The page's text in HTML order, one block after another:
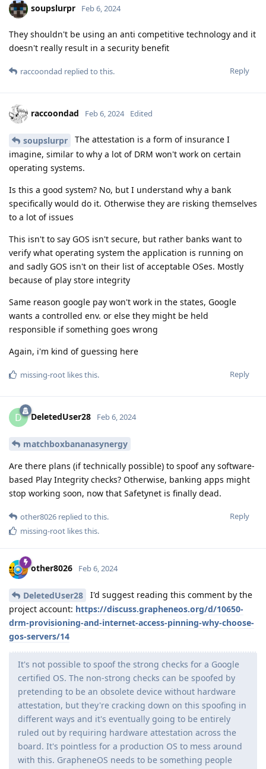
soupslurpr Feb 6, 2024
They shouldn't be using an anti competitive technology and it
doesn't really result in a security benefit
Reply
raccoondad replied to this.
raccoondad Feb 6, 2024 Edited
soupslurpr
The attestation is a form of insurance I
imagine, similar to why a lot of DRM won't work on certain
operating systems.
Is this a good system? No, but I understand why a bank
specifically would do it. Otherwise they are risking themselves
to a lot of issues
This isn't to say GOS isn't secure, but rather banks want to
verify what operating system the application is running on
and sadly GOS isn't on their list of acceptable OSes. Mostly
because of play store integrity
Same reason google pay won't work in the states, Google
wants a controlled env. or else they might be held
responsible if something goes wrong
Again, i'm kind of guessing here
Reply
missing-root likes this.
D DeletedUser28 Feb 6, 2024
matchboxbananasynergy
Are there plans (if technically possible) to spoof any software-
based Play Integrity checks? Otherwise, banking apps might
stop working soon, now that Safetynet is finally dead.
Reply
other8026 replied to this.
missing-root likes this.
other8026 Feb 6, 2024
DeletedUser28
I'd suggest reading this comment by the
project account: https://discuss.grapheneos.org/d/10650-
drm-provisioning-and-internet-access-pinning-why-choose-
gos-servers/14
It's not possible to spoof the strong checks for a Google
certified OS. The non-strong checks can be spoofed by
pretending to be an obsolete device without hardware
attestation, but they're cracking down on this spoofing in
different ways and it's eventually going to be entirely
ruled out by requiring hardware attestation across the
board. It's pointless for a production OS to mess around
with this. GrapheneOS needs to be something people